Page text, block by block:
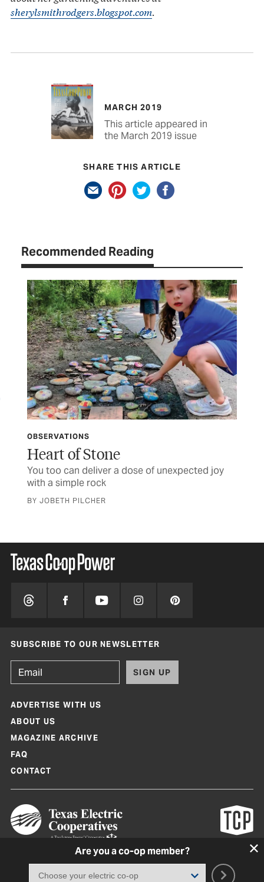
sherylsmithrodgers.blogspot.com.
MARCH 2019
This article appeared in
the March 2019 issue
SHARE THIS ARTICLE
Recommended Reading
OBSERVATIONS
Heart of Stone
You too can deliver a dose of unexpected joy
with a simple rock
BY JOBETH PILCHER
Are you a co-op member?
SUBSCRIBE TO OUR NEWSLETTER
SIGN UP
ADVERTISE WITH US
ABOUT US
MAGAZINE ARCHIVE
FAQ
CONTACT
Texas Co-op Power Magazine and TexasCoopPower.com are produced by
Terms of Use|Privacy Policy |Cookie Policy Consent Preferences